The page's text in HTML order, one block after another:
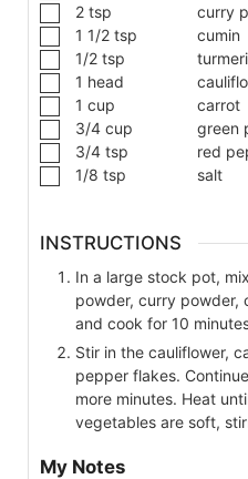
2 tsp
curry
1 1/2 tsp
cumin
1/2 tsp
1 head
1 cup carrot
3/4 cup
green
3/4 tsp red
1/8 tsp salt
INSTRUCTIONS
In a large stock pot,
powder, curry powder,
and cook for 10
Stir in the cauliflower,
pepper flakes.
more minutes. Heat
vegetables are soft,
My Notes